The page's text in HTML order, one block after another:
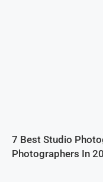
7 Best Studio
Photographers In